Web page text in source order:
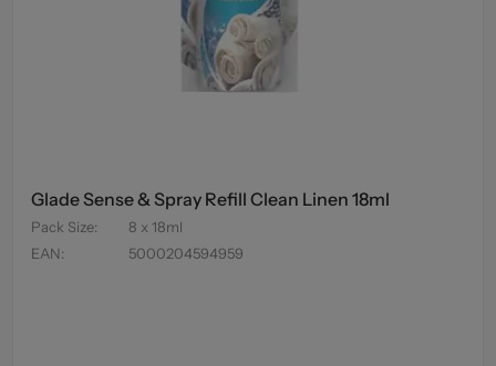
Glade Sense & Spray Refill Clean Linen 18ml
Pack Size:
8 x 18ml
EAN: 5000204594959